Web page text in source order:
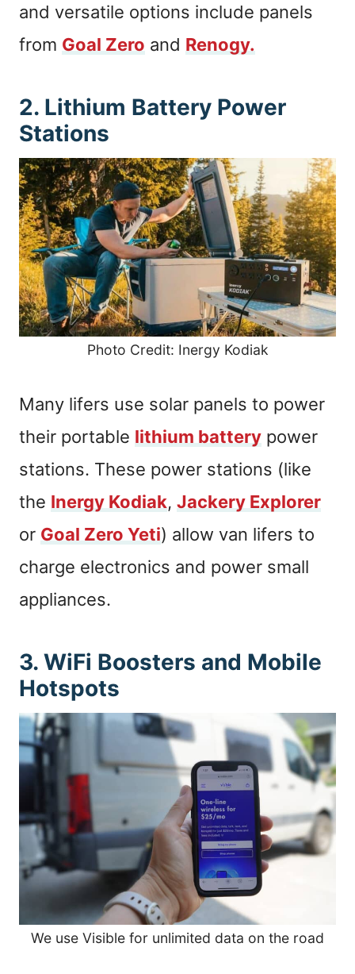
and versatile options include panels
from Goal Zero and Renogy.
2. Lithium Battery Power
Stations
Photo Credit: Inergy Kodiak
Many lifers use solar panels to power
their portable lithium battery power
stations. These power stations (like
the Inergy Kodiak, Jackery Explorer
or Goal Zero Yeti) allow van lifers to
charge electronics and power small
appliances.
3. WiFi Boosters and Mobile
Hotspots
We use Visible for unlimited data on the road